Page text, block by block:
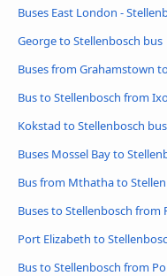
Buses East London -
George to Stellenbosch bus
Buses from Grahamstown
Bus to Stellenbosch from
Kokstad to Stellenbosch bus
Buses Mossel Bay to
Bus from Mthatha to
Buses to Stellenbosch from
Port Elizabeth to
Bus to Stellenbosch from